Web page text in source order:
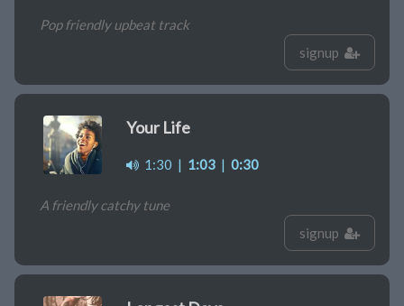
Pop friendly upbeat track
signup
Your Life
1:30 | 1:03 | 0:30
A friendly catchy tune
signup